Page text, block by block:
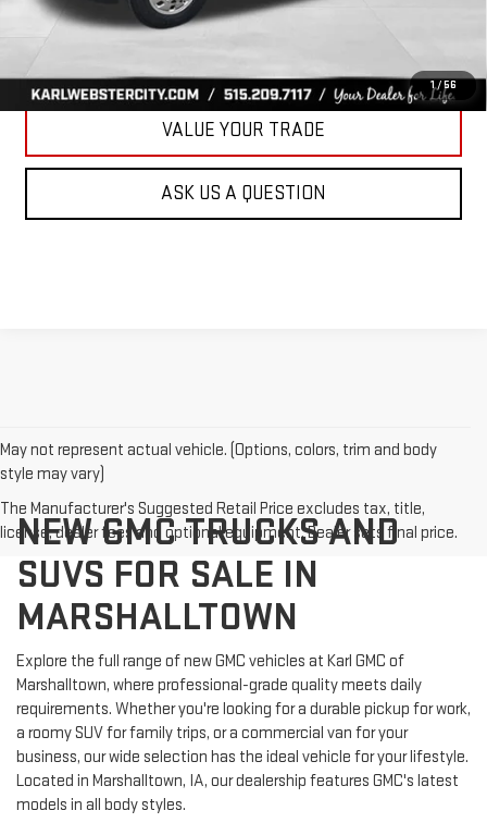
1/ 56
VALUE YOUR TRADE
ASK US A QUESTION
May not represent actual vehicle. (Options, colors, trim and body
style may vary)
The Manufacturer's Suggested Retail Price excludes tax, title,
license, dealer fees and optional equipment. Dealer sets final price.
NEW GMC TRUCKS AND
SUVS FOR SALE IN
MARSHALLTOWN
Explore the full range of new GMC vehicles at Karl GMC of
Marshalltown, where professional-grade quality meets daily
requirements. Whether you're looking for a durable pickup for work,
a roomy SUV for family trips, or a commercial van for your
business, our wide selection has the ideal vehicle for your lifestyle.
Located in Marshalltown, IA, our dealership features GMC's latest
models in all body styles.